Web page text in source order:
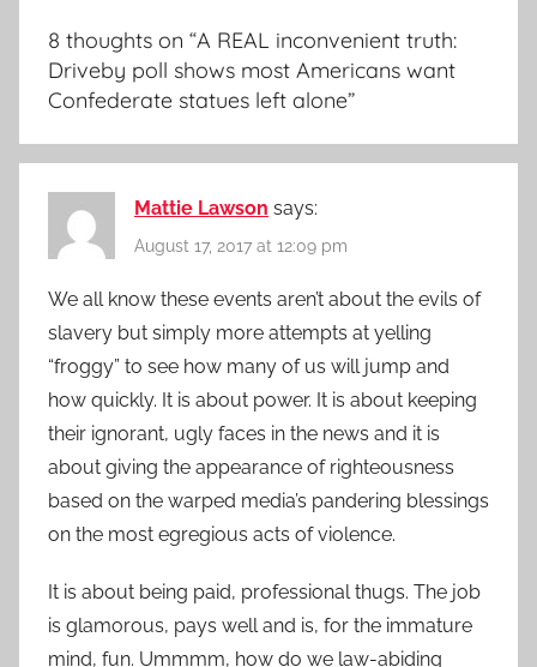
8 thoughts on “A REAL inconvenient truth:
Driveby poll shows most Americans want
Confederate statues left alone”
Mattie Lawson says:
August 17, 2017 at 12:09 pm
We all know these events aren’t about the evils of
slavery but simply more attempts at yelling
“froggy” to see how many of us will jump and
how quickly. It is about power. It is about keeping
their ignorant, ugly faces in the news and it is
about giving the appearance of righteousness
based on the warped media’s pandering blessings
on the most egregious acts of violence.
It is about being paid, professional thugs. The job
is glamorous, pays well and is, for the immature
mind, fun. Ummmm, how do we law-abiding